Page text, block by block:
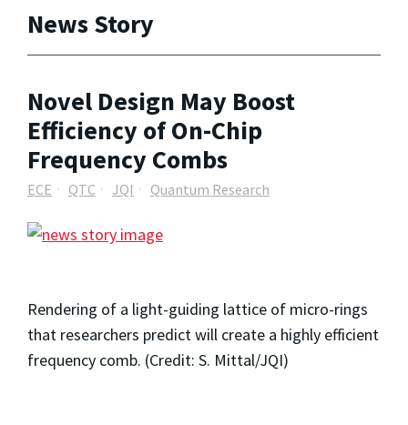
News Story
Novel Design May Boost
Efficiency of On-Chip
Frequency Combs
ECE QTC JQI Quantum Research
Rendering of a light-guiding lattice of micro-rings
that researchers predict will create a highly efficient
frequency comb. (Credit: S. Mittal/JQI)